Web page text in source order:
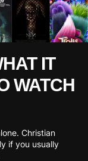
IT
WATCH
Christian
if you usually